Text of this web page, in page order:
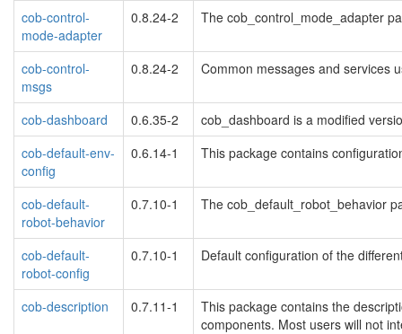
cob-control-
mode-adapter
0.8.24-2 The cob_control_mode_adapter
cob-control-
msgs
0.8.24-2 Common messages and services
cob-dashboard 0.6.35-2
cob_dashboard is a modified
cob-default-env-
config
0.6.14-1 This package contains
cob-default-
robot-behavior
0.7.10-1 The cob_default_robot_behavior
cob-default-
robot-config
0.7.10-1 Default configuration of the
cob-description 0.7.11-1
This package contains the
components. Most users will not